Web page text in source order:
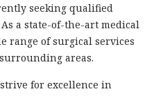
seeking qualified
a state-of-the-art medical
range of surgical services
areas.
for excellence in